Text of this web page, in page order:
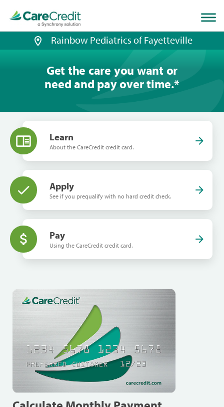
page
loaded
Rainbow Pediatrics of Fayetteville
Get the care you want or
need and pay over time.*
Learn
About the CareCredit credit card.
Apply
See if you prequalify with no hard credit check.
Pay
Using the CareCredit credit card.